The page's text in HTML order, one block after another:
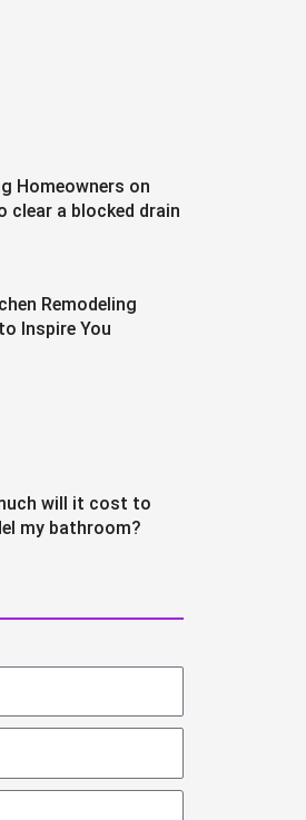
Homeowners on
clear a blocked drain
Remodeling
Inspire You
will it cost to
my bathroom?